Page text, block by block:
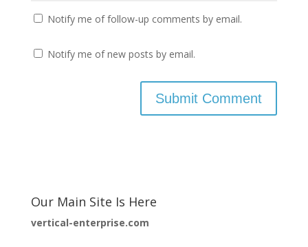
Notify me of follow-up comments by email.
Notify me of new posts by email.
Our Main Site Is Here
vertical-enterprise.com